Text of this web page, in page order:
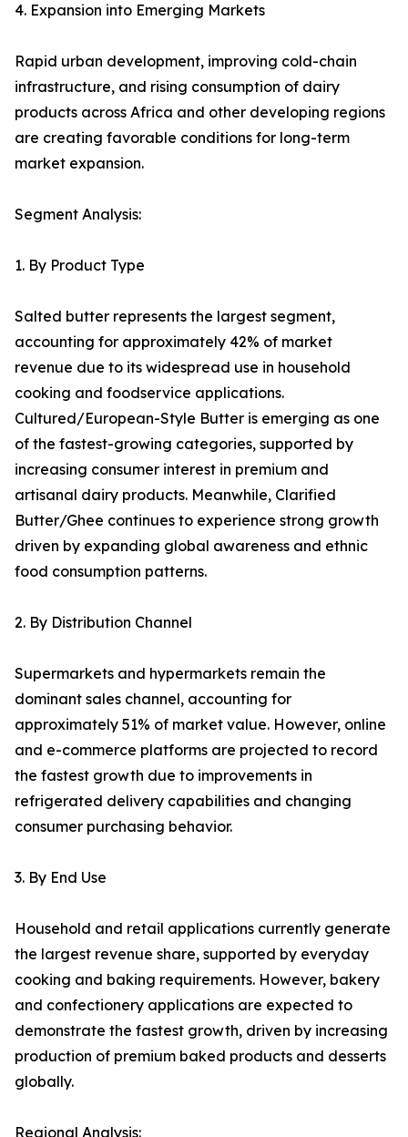
4. Expansion into Emerging Markets
Rapid urban development, improving cold-chain
infrastructure, and rising consumption of dairy
products across Africa and other developing regions
are creating favorable conditions for long-term
market expansion.
Segment Analysis:
1. By Product Type
Salted butter represents the largest segment,
accounting for approximately 42% of market
revenue due to its widespread use in household
cooking and foodservice applications.
Cultured/European-Style Butter is emerging as one
of the fastest-growing categories, supported by
increasing consumer interest in premium and
artisanal dairy products. Meanwhile, Clarified
Butter/Ghee continues to experience strong growth
driven by expanding global awareness and ethnic
food consumption patterns.
2. By Distribution Channel
Supermarkets and hypermarkets remain the
dominant sales channel, accounting for
approximately 51% of market value. However, online
and e-commerce platforms are projected to record
the fastest growth due to improvements in
refrigerated delivery capabilities and changing
consumer purchasing behavior.
3. By End Use
Household and retail applications currently generate
the largest revenue share, supported by everyday
cooking and baking requirements. However, bakery
and confectionery applications are expected to
demonstrate the fastest growth, driven by increasing
production of premium baked products and desserts
globally.
Regional Analysis: